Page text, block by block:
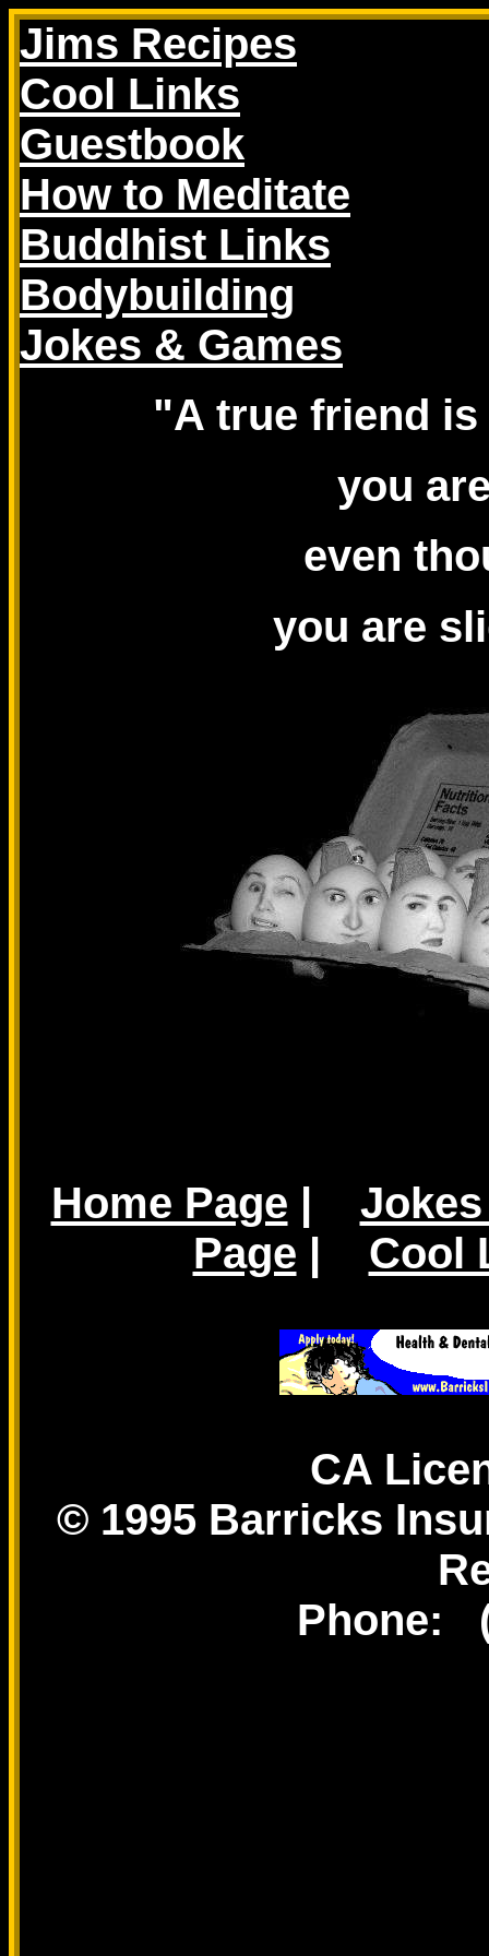
Jims Recipes
Cool Links
Guestbook
How to Meditate
Buddhist Links
Bodybuilding
Jokes & Games
"A true friend
you
even
you are
Home Page |
Page | Cool
CA
© 1995 Barricks
Phone: